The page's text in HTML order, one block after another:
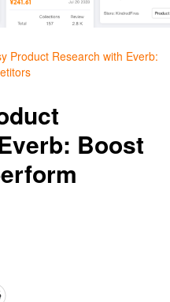
Product Research with Everb:
Boost